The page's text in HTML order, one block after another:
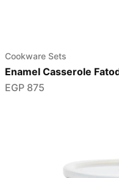
Cookware Sets
Enamel Casserole
EGP 875